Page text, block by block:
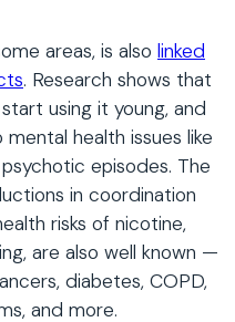
areas, is also linked
. Research shows that
using it young, and
health issues like
episodes. The
in coordination
risks of nicotine,
are also well known —
diabetes, COPD,
and more.